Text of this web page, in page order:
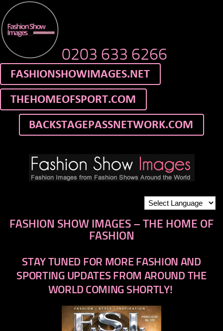
0203 633 6266
FASHION SHOW IMAGES – THE HOME OF
FASHION
STAY TUNED FOR MORE FASHION AND
SPORTING UPDATES FROM AROUND THE
WORLD COMING SHORTLY!